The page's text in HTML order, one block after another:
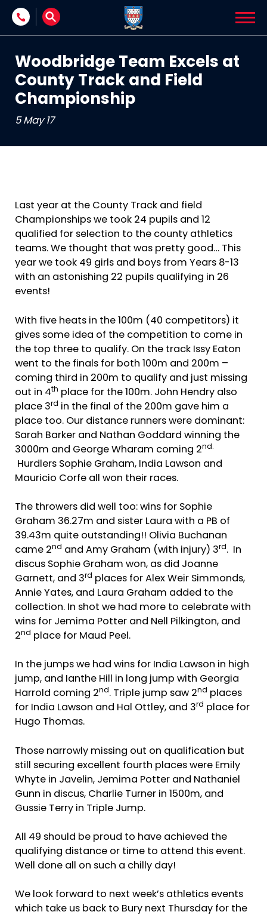
Skip to content
Woodbridge Team Excels at
County Track and Field
Championship
5 May 17
Last year at the County Track and field
Championships we took 24 pupils and 12
qualified for selection to the county athletics
teams. We thought that was pretty good… This
year we took 49 girls and boys from Years 8-13
with an astonishing 22 pupils qualifying in 26
events!
With five heats in the 100m (40 competitors) it
gives some idea of the competition to come in
the top three to qualify. On the track Issy Eaton
went to the finals for both 100m and 200m –
coming third in 200m to qualify and just missing
out in 4th place for the 100m. John Hendry also
place 3rd in the final of the 200m gave him a
place too. Our distance runners were dominant:
Sarah Barker and Nathan Goddard winning the
3000m and George Wharam coming 2nd.
Hurdlers Sophie Graham, India Lawson and
Mauricio Corfe all won their races.
The throwers did well too: wins for Sophie
Graham 36.27m and sister Laura with a PB of
39.43m quite outstanding!! Olivia Buchanan
came 2nd and Amy Graham (with injury) 3rd . In
discus Sophie Graham won, as did Joanne
Garnett, and 3rd places for Alex Weir Simmonds,
Annie Yates, and Laura Graham added to the
collection. In shot we had more to celebrate with
wins for Jemima Potter and Nell Pilkington, and
2nd place for Maud Peel.
In the jumps we had wins for India Lawson in high
jump, and Ianthe Hill in long jump with Georgia
Harrold coming 2 nd . Triple jump saw 2 nd places
for India Lawson and Hal Ottley, and 3 rd place for
Hugo Thomas.
Those narrowly missing out on qualification but
still securing excellent fourth places were Emily
Whyte in Javelin, Jemima Potter and Nathaniel
Gunn in discus, Charlie Turner in 1500m, and
Gussie Terry in Triple Jump.
All 49 should be proud to have achieved the
qualifying distance or time to attend this event.
Well done all on such a chilly day!
We look forward to next week’s athletics events
which take us back to Bury next Thursday for the